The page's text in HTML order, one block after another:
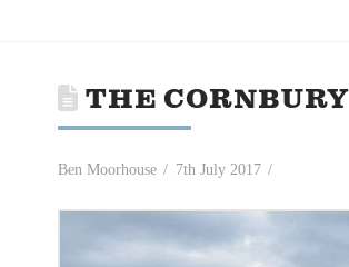
THE
Ben Moorhouse 7th July 2017